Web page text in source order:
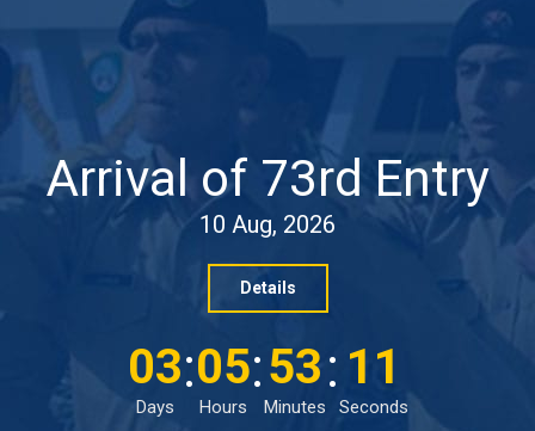
Arrival of 73rd Entry
10 Aug, 2026
Details
03
Days
:05
Hours
:53
Minutes
: 09
Seconds